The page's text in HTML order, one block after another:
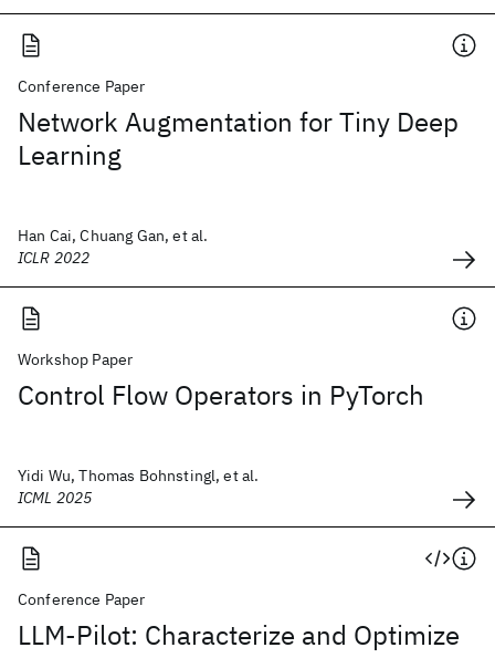
Conference Paper
Network Augmentation for Tiny Deep
Learning
Han Cai, Chuang Gan, et al.
ICLR 2022
Workshop Paper
Control Flow Operators in PyTorch
Yidi Wu, Thomas Bohnstingl, et al.
ICML 2025
Conference Paper
LLM-Pilot: Characterize and Optimize